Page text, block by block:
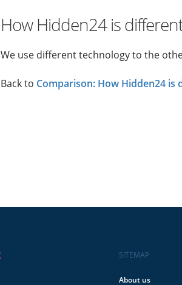
How Hidden24 is
We use different technology to the
Back to Comparison: How Hidden24
SITEMAP
About us